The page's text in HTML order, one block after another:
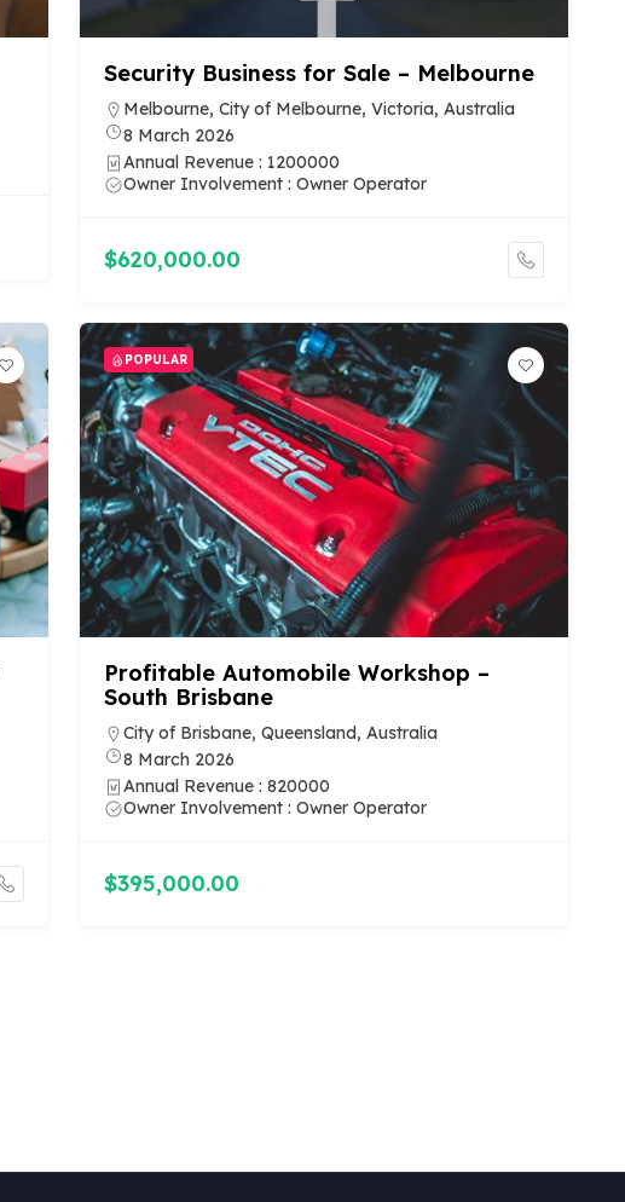
Security Business for Sale – Melbourne
Melbourne, City of Melbourne, Victoria, Australia
8 March 2026
Annual Revenue : 1200000
Owner Involvement : Owner Operator
$620,000.00
POPULAR
Profitable Automobile Workshop –
South Brisbane
City of Brisbane, Queensland, Australia
8 March 2026
Annual Revenue : 820000
Owner Involvement : Owner Operator
$395,000.00